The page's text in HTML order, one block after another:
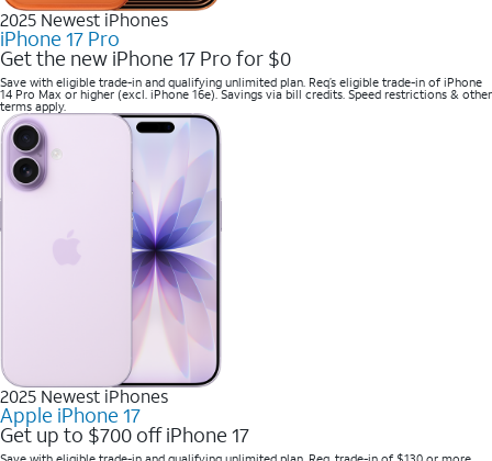
2025 Newest iPhones
iPhone 17 Pro
Get the new iPhone 17 Pro for $0
Save with eligible trade-in and qualifying unlimited plan. Req’s eligible trade-in of iPhone
14 Pro Max or higher (excl. iPhone 16e). Savings via bill credits. Speed restrictions & other
terms apply.
2025 Newest iPhones
Apple iPhone 17
Get up to $700 off iPhone 17